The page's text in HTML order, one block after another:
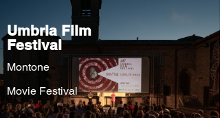
Umbria Film
Festival
Montone
Movie Festival